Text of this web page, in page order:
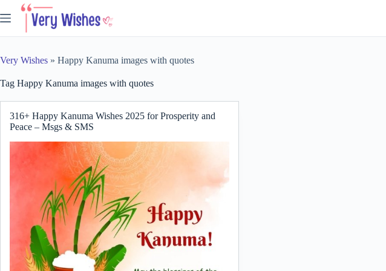
to
Very Wishes » Happy Kanuma images with quotes
Tag Happy Kanuma images with quotes
316+ Happy Kanuma Wishes 2025 for Prosperity and
Peace – Msgs & SMS